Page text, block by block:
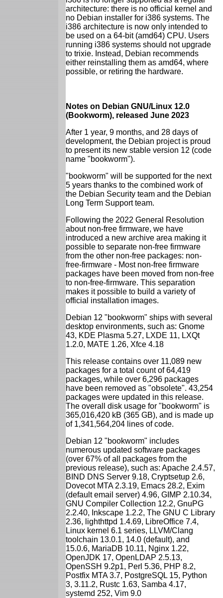
architecture: there is no official kernel and
no Debian installer for i386 systems. The
i386 architecture is now only intended to
be used on a 64-bit (amd64) CPU. Users
running i386 systems should not upgrade
to trixie. Instead, Debian recommends
either reinstalling them as amd64, where
possible, or retiring the hardware.
Notes on Debian GNU/Linux 12.0
(Bookworm), released June 2023
After 1 year, 9 months, and 28 days of
development, the Debian project is proud
to present its new stable version 12 (code
name "bookworm").
"bookworm" will be supported for the next
5 years thanks to the combined work of
the Debian Security team and the Debian
Long Term Support team.
Following the 2022 General Resolution
about non-free firmware, we have
introduced a new archive area making it
possible to separate non-free firmware
from the other non-free packages: non-
free-firmware - Most non-free firmware
packages have been moved from non-free
to non-free-firmware. This separation
makes it possible to build a variety of
official installation images.
Debian 12 "bookworm" ships with several
desktop environments, such as: Gnome
43, KDE Plasma 5.27, LXDE 11, LXQt
1.2.0, MATE 1.26, Xfce 4.18
This release contains over 11,089 new
packages for a total count of 64,419
packages, while over 6,296 packages
have been removed as "obsolete". 43,254
packages were updated in this release.
The overall disk usage for "bookworm" is
365,016,420 kB (365 GB), and is made up
of 1,341,564,204 lines of code.
Debian 12 "bookworm" includes
numerous updated software packages
(over 67% of all packages from the
previous release), such as: Apache 2.4.57,
BIND DNS Server 9.18, Cryptsetup 2.6,
Dovecot MTA 2.3.19, Emacs 28.2, Exim
(default email server) 4.96, GIMP 2.10.34,
GNU Compiler Collection 12.2, GnuPG
2.2.40, Inkscape 1.2.2, The GNU C Library
2.36, lighthttpd 1.4.69, LibreOffice 7.4,
Linux kernel 6.1 series, LLVM/Clang
toolchain 13.0.1, 14.0 (default), and
15.0.6, MariaDB 10.11, Nginx 1.22,
OpenJDK 17, OpenLDAP 2.5.13,
OpenSSH 9.2p1, Perl 5.36, PHP 8.2,
Postfix MTA 3.7, PostgreSQL 15, Python
3, 3.11.2, Rustc 1.63, Samba 4.17,
systemd 252, Vim 9.0